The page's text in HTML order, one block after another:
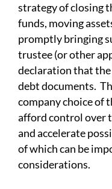
strategy of closing
funds, moving
promptly bringing
trustee (or other
declaration that
debt documents.
company choice of
afford control over
and accelerate
of which can be
considerations.